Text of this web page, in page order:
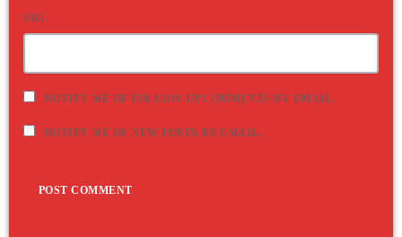
URL
NOTIFY ME OF FOLLOW-UP COMMENTS BY EMAIL.
NOTIFY ME OF NEW POSTS BY EMAIL.